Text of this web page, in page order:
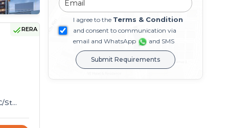
RERA
St
I agree to the Terms & Condition
and consent to communication via
email and WhatsApp
and SMS
Submit Requirements